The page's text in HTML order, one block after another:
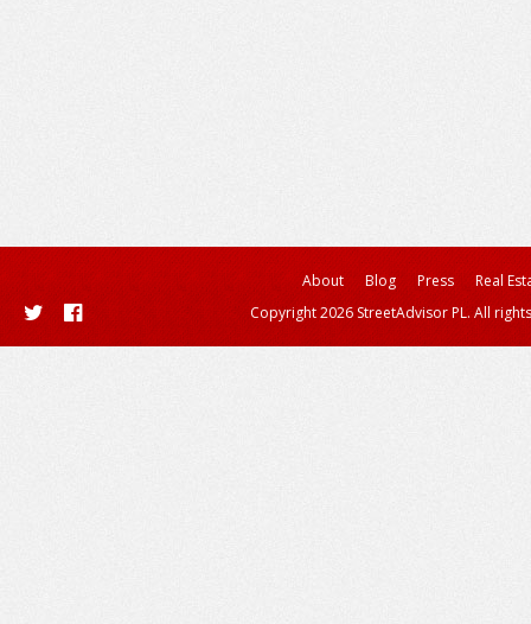
About Blog Press
Real
Copyright 2026 StreetAdvisor PL. All